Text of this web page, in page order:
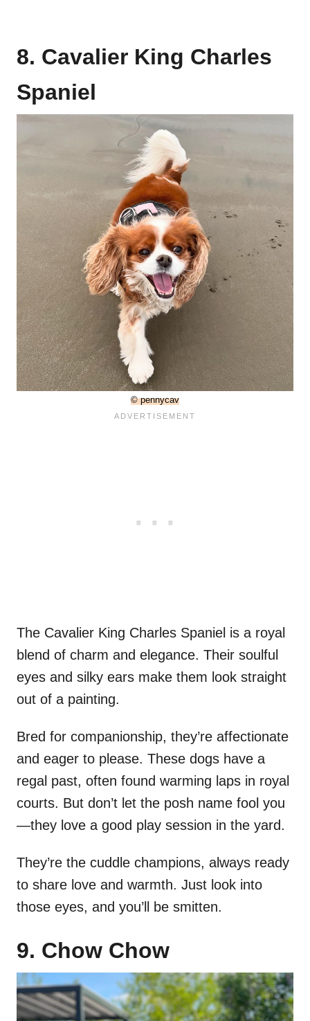
8. Cavalier King Charles
Spaniel
© pennycav
The Cavalier King Charles Spaniel is a royal
blend of charm and elegance. Their soulful
eyes and silky ears make them look straight
out of a painting.
Bred for companionship, they’re affectionate
and eager to please. These dogs have a
regal past, often found warming laps in royal
courts. But don’t let the posh name fool you
—they love a good play session in the yard.
They’re the cuddle champions, always ready
to share love and warmth. Just look into
those eyes, and you’ll be smitten.
9. Chow Chow